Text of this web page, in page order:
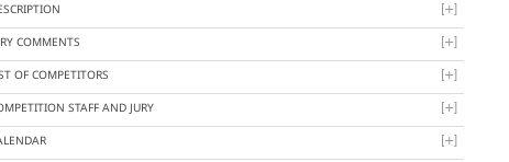
COMMENTS
OF COMPETITORS
STAFF AND JURY